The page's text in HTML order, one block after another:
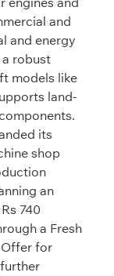
and
and energy
robust
models like
land-
its
shop
an
740
a Fresh
Offer for